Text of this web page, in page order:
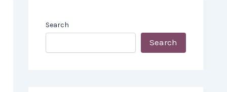
Search
Search